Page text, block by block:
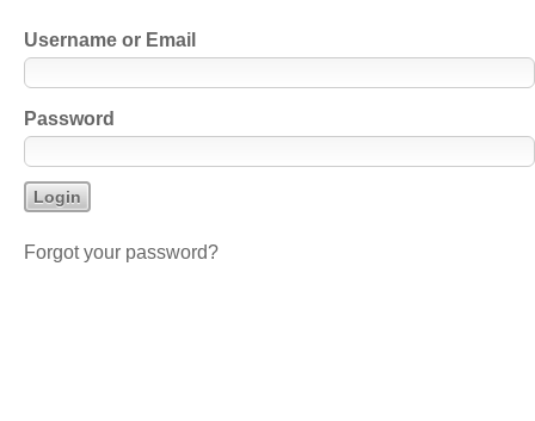
Username or Email
Password
Forgot your password?